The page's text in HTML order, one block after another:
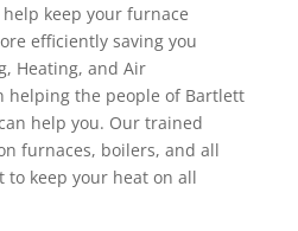
keep your furnace
efficiently saving you
Heating, and Air
helping the people of Bartlett
help you. Our trained
furnaces, boilers, and all
keep your heat on all